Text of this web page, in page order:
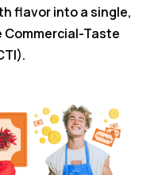
flavor into a single,
Taste